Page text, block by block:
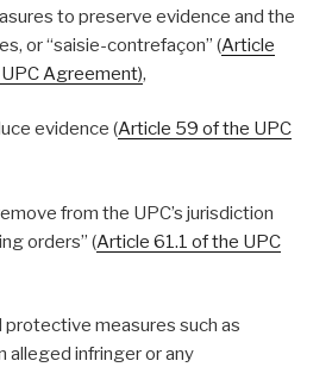
to preserve evidence and the
or “saisie-contrefaçon” (Article
Agreement),
evidence (Article 59 of the UPC
from the UPC’s jurisdiction
orders” (Article 61.1 of the UPC
protective measures such as
alleged infringer or any